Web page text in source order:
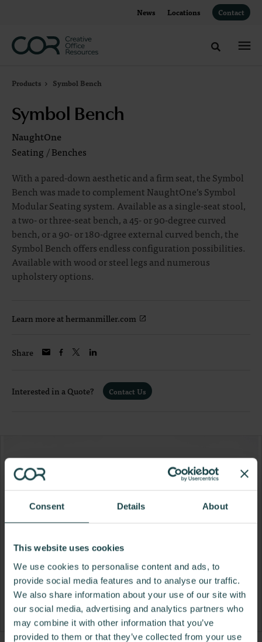
Consent Details About
This website uses cookies
We use cookies to personalise content and ads, to
provide social media features and to analyse our traffic.
We also share information about your use of our site with
our social media, advertising and analytics partners who
may combine it with other information that you’ve
provided to them or that they’ve collected from your use
News Locations Contact
Toggle
Products Symbol Bench
Symbol Bench
NaughtOne
Seating /Benches
With a pared-down aesthetic and a firm seat, the Symbol
Bench was made to complement NaughtOne’s Symbol
Modular Seating system. Available as a single-seat stool,
a two- or three-seat bench, a 45- or 90-degree curved
bench, or a 90- or 180-dgree external curved bench, the
Symbol Bench offers endless configuration possibilities.
Available with wood or steel legs and numerous
upholstery options.
Learn more at hermanmiller.com
Share
Interested in a Quote? Contact Us